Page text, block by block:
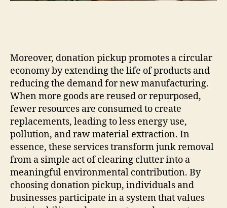
Moreover, donation pickup promotes a circular
economy by extending the life of products and
reducing the demand for new manufacturing.
When more goods are reused or repurposed,
fewer resources are consumed to create
replacements, leading to less energy use,
pollution, and raw material extraction. In
essence, these services transform junk removal
from a simple act of clearing clutter into a
meaningful environmental contribution. By
choosing donation pickup, individuals and
businesses participate in a system that values